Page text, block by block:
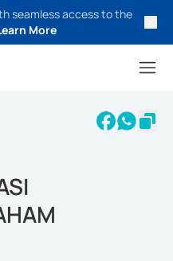
seamless access to the
More